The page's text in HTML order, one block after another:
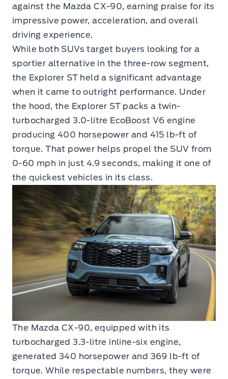
against the Mazda CX-90, earning praise for its
impressive power, acceleration, and overall
driving experience.
While both SUVs target buyers looking for a
sportier alternative in the three-row segment,
the Explorer ST held a significant advantage
when it came to outright performance. Under
the hood, the Explorer ST packs a twin-
turbocharged 3.0-litre EcoBoost V6 engine
producing 400 horsepower and 415 lb-ft of
torque. That power helps propel the SUV from
0-60 mph in just 4.9 seconds, making it one of
the quickest vehicles in its class.
The Mazda CX-90, equipped with its
turbocharged 3.3-litre inline-six engine,
generated 340 horsepower and 369 lb-ft of
torque. While respectable numbers, they were